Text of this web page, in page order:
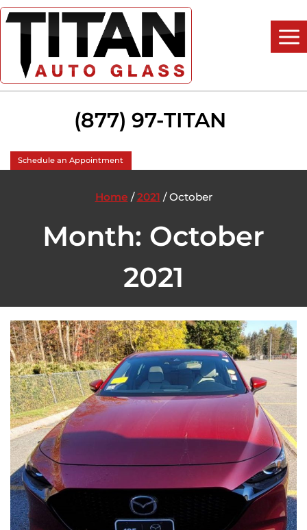
Skip
(877) 97-TITAN
Schedule an Appointment
Home / 2021 / October
Month: October
2021